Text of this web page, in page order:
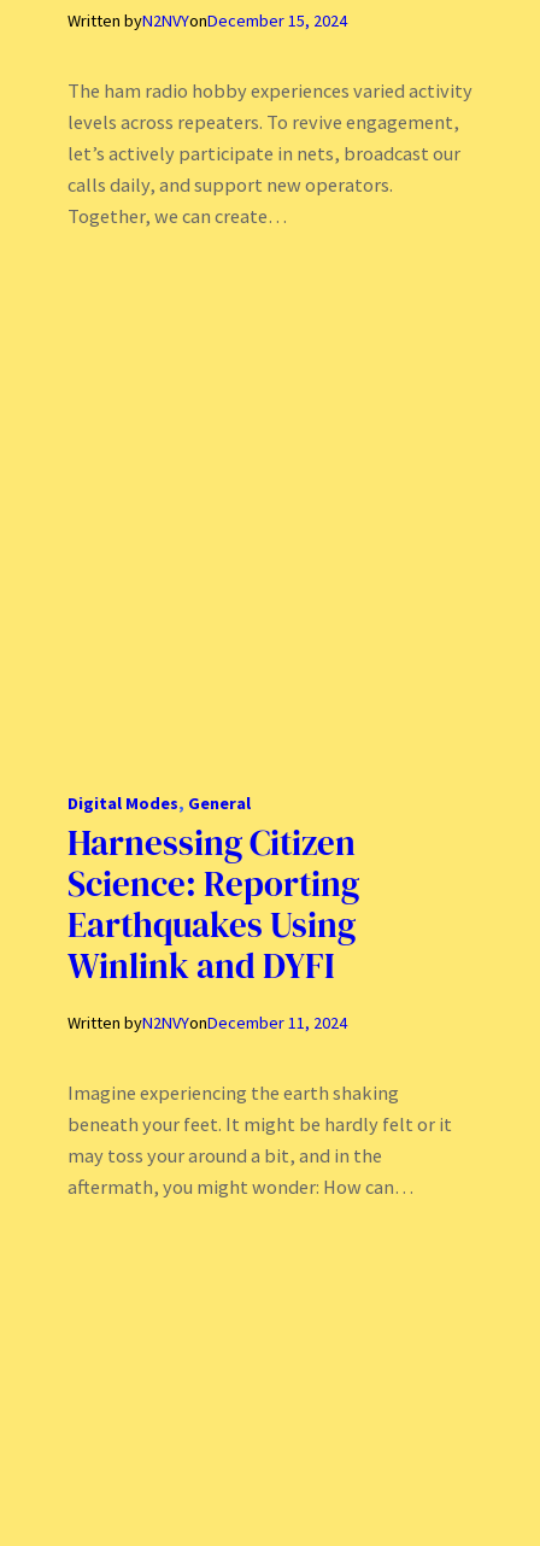
Written byN2NVYonDecember 15, 2024
The ham radio hobby experiences varied activity
levels across repeaters. To revive engagement,
let’s actively participate in nets, broadcast our
calls daily, and support new operators.
Together, we can create…
Digital Modes, General
Harnessing Citizen
Science: Reporting
Earthquakes Using
Winlink and DYFI
Written byN2NVYonDecember 11, 2024
Imagine experiencing the earth shaking
beneath your feet. It might be hardly felt or it
may toss your around a bit, and in the
aftermath, you might wonder: How can…